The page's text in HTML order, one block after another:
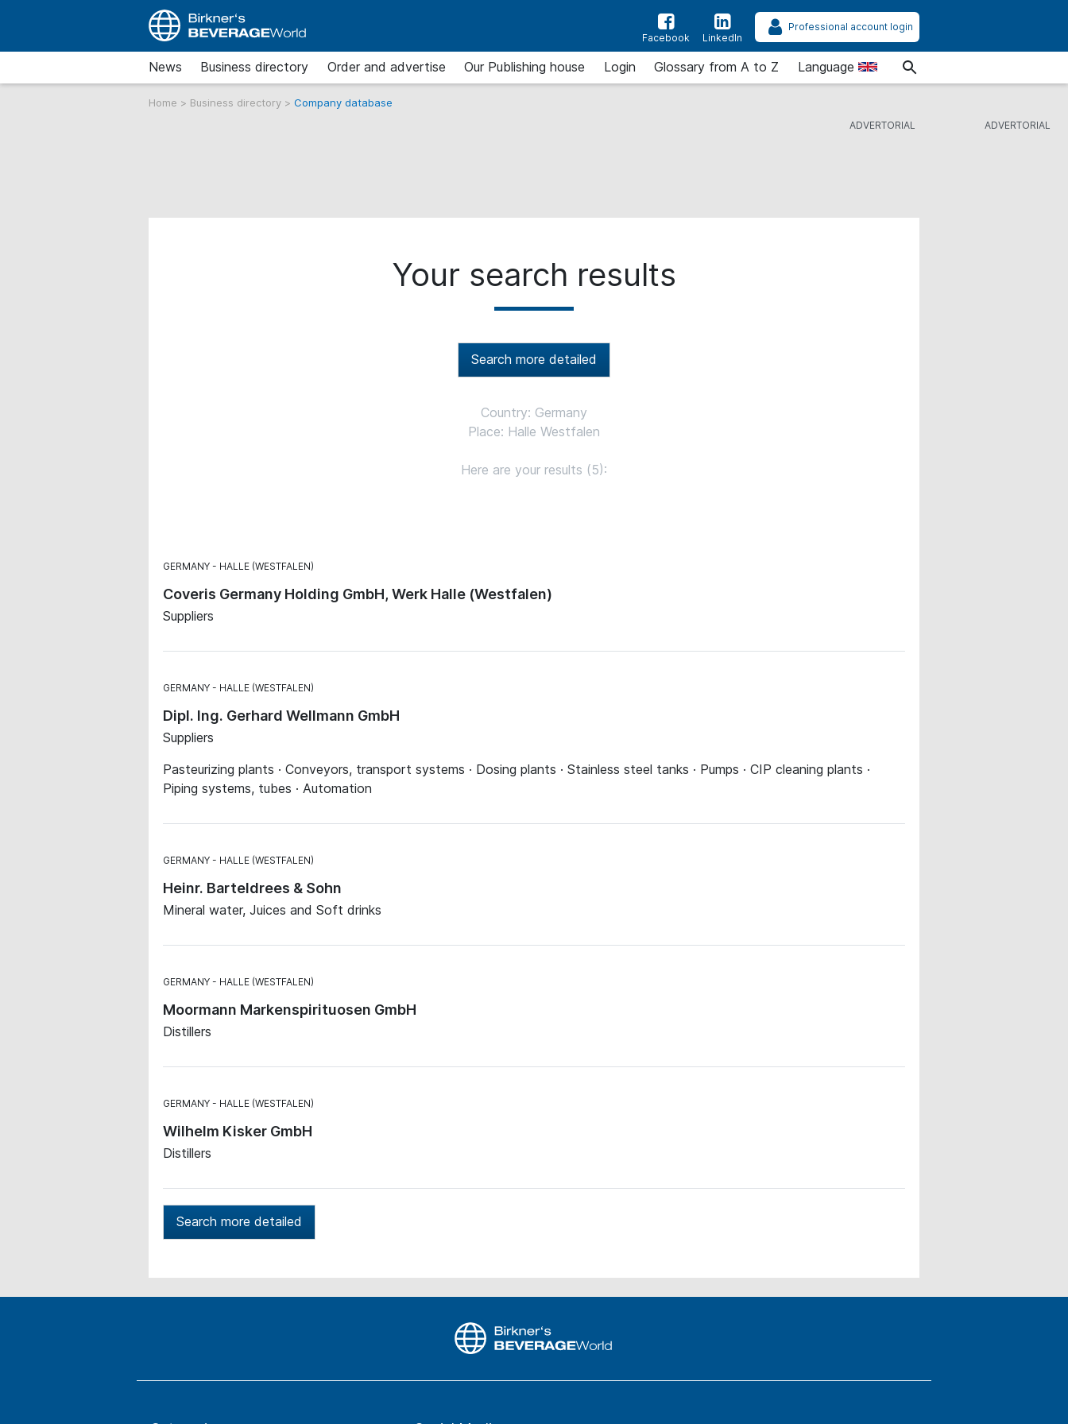
Facebook LinkedIn
Professional account login
News Business directory Order and advertise Our Publishing house Login Glossary from A to Z Language
Home > Business directory > Company database
Your search results
Search more detailed
Country: Germany
Place: Halle Westfalen
Here are your results (5):
GERMANY HALLE (WESTFALEN)
Coveris Germany Holding GmbH, Werk Halle (Westfalen)
Suppliers
GERMANY HALLE (WESTFALEN)
Dipl. Ing. Gerhard Wellmann GmbH
Suppliers
Pasteurizing plants · Conveyors, transport systems · Dosing plants · Stainless steel tanks · Pumps · CIP cleaning plants ·
Piping systems, tubes · Automation
GERMANY HALLE (WESTFALEN)
Heinr. Barteldrees & Sohn
Mineral water, Juices and Soft drinks
GERMANY HALLE (WESTFALEN)
Moormann Markenspirituosen GmbH
Distillers
GERMANY HALLE (WESTFALEN)
Wilhelm Kisker GmbH
Distillers
Search more detailed